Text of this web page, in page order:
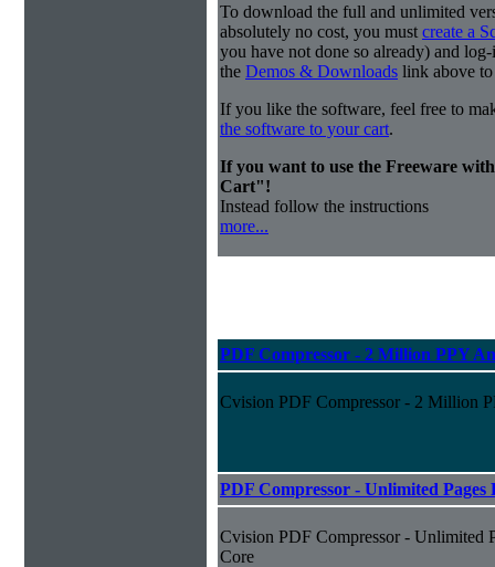
To download the full and unlimited
absolutely no cost, you must create a
you have not done so already) and
the Demos & Downloads link above
If you like the software, feel free to
the software to your cart.
If you want to use the Freeware
Cart"!
Instead follow the instructions
more...
PDF Compressor - 2 Million PPY
Cvision PDF Compressor - 2 Million
PDF Compressor - Unlimited Pages
Cvision PDF Compressor - Unlimited
Core